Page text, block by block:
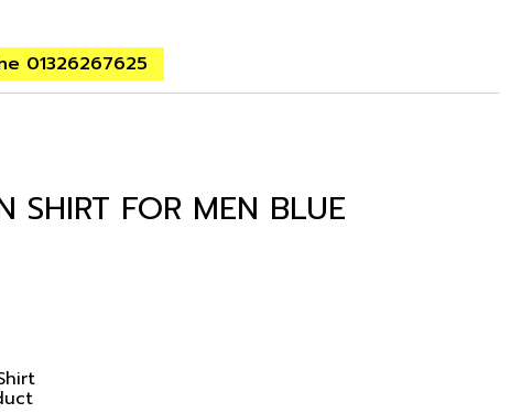
01326267625
SHIRT FOR MEN BLUE